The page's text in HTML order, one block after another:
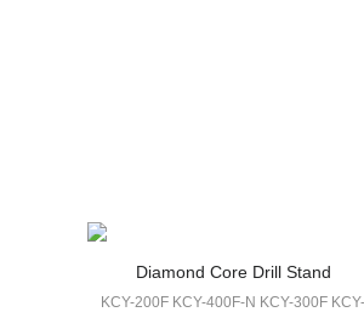
Diamond Core Drill Stand
KCY-200F KCY-400F-N KCY-300F KCY-